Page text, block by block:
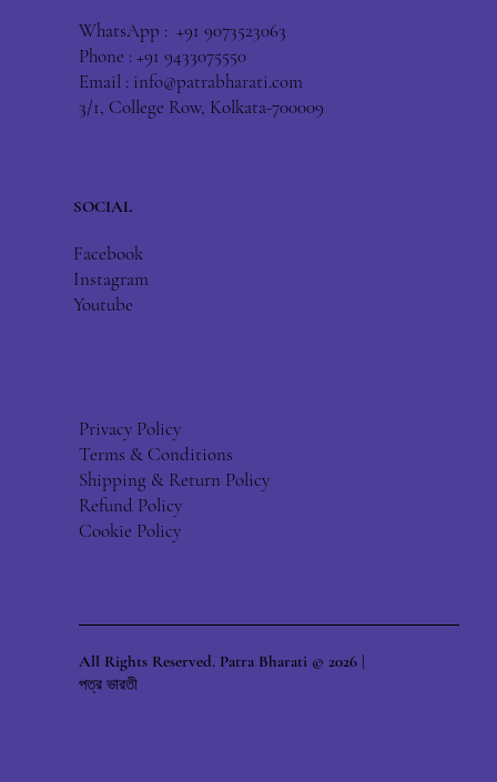
WhatsApp : +91 9073523063
Phone : +91 9433075550
Email : info@patrabharati.com
3/1, College Row, Kolkata-700009
SOCIAL
Facebook
Instagram
Youtube
Privacy Policy
Terms & Conditions
Shipping & Return Policy
Refund Policy
Cookie Policy
All Rights Reserved. Patra Bharati © 2026 |
পত্র ভারতী